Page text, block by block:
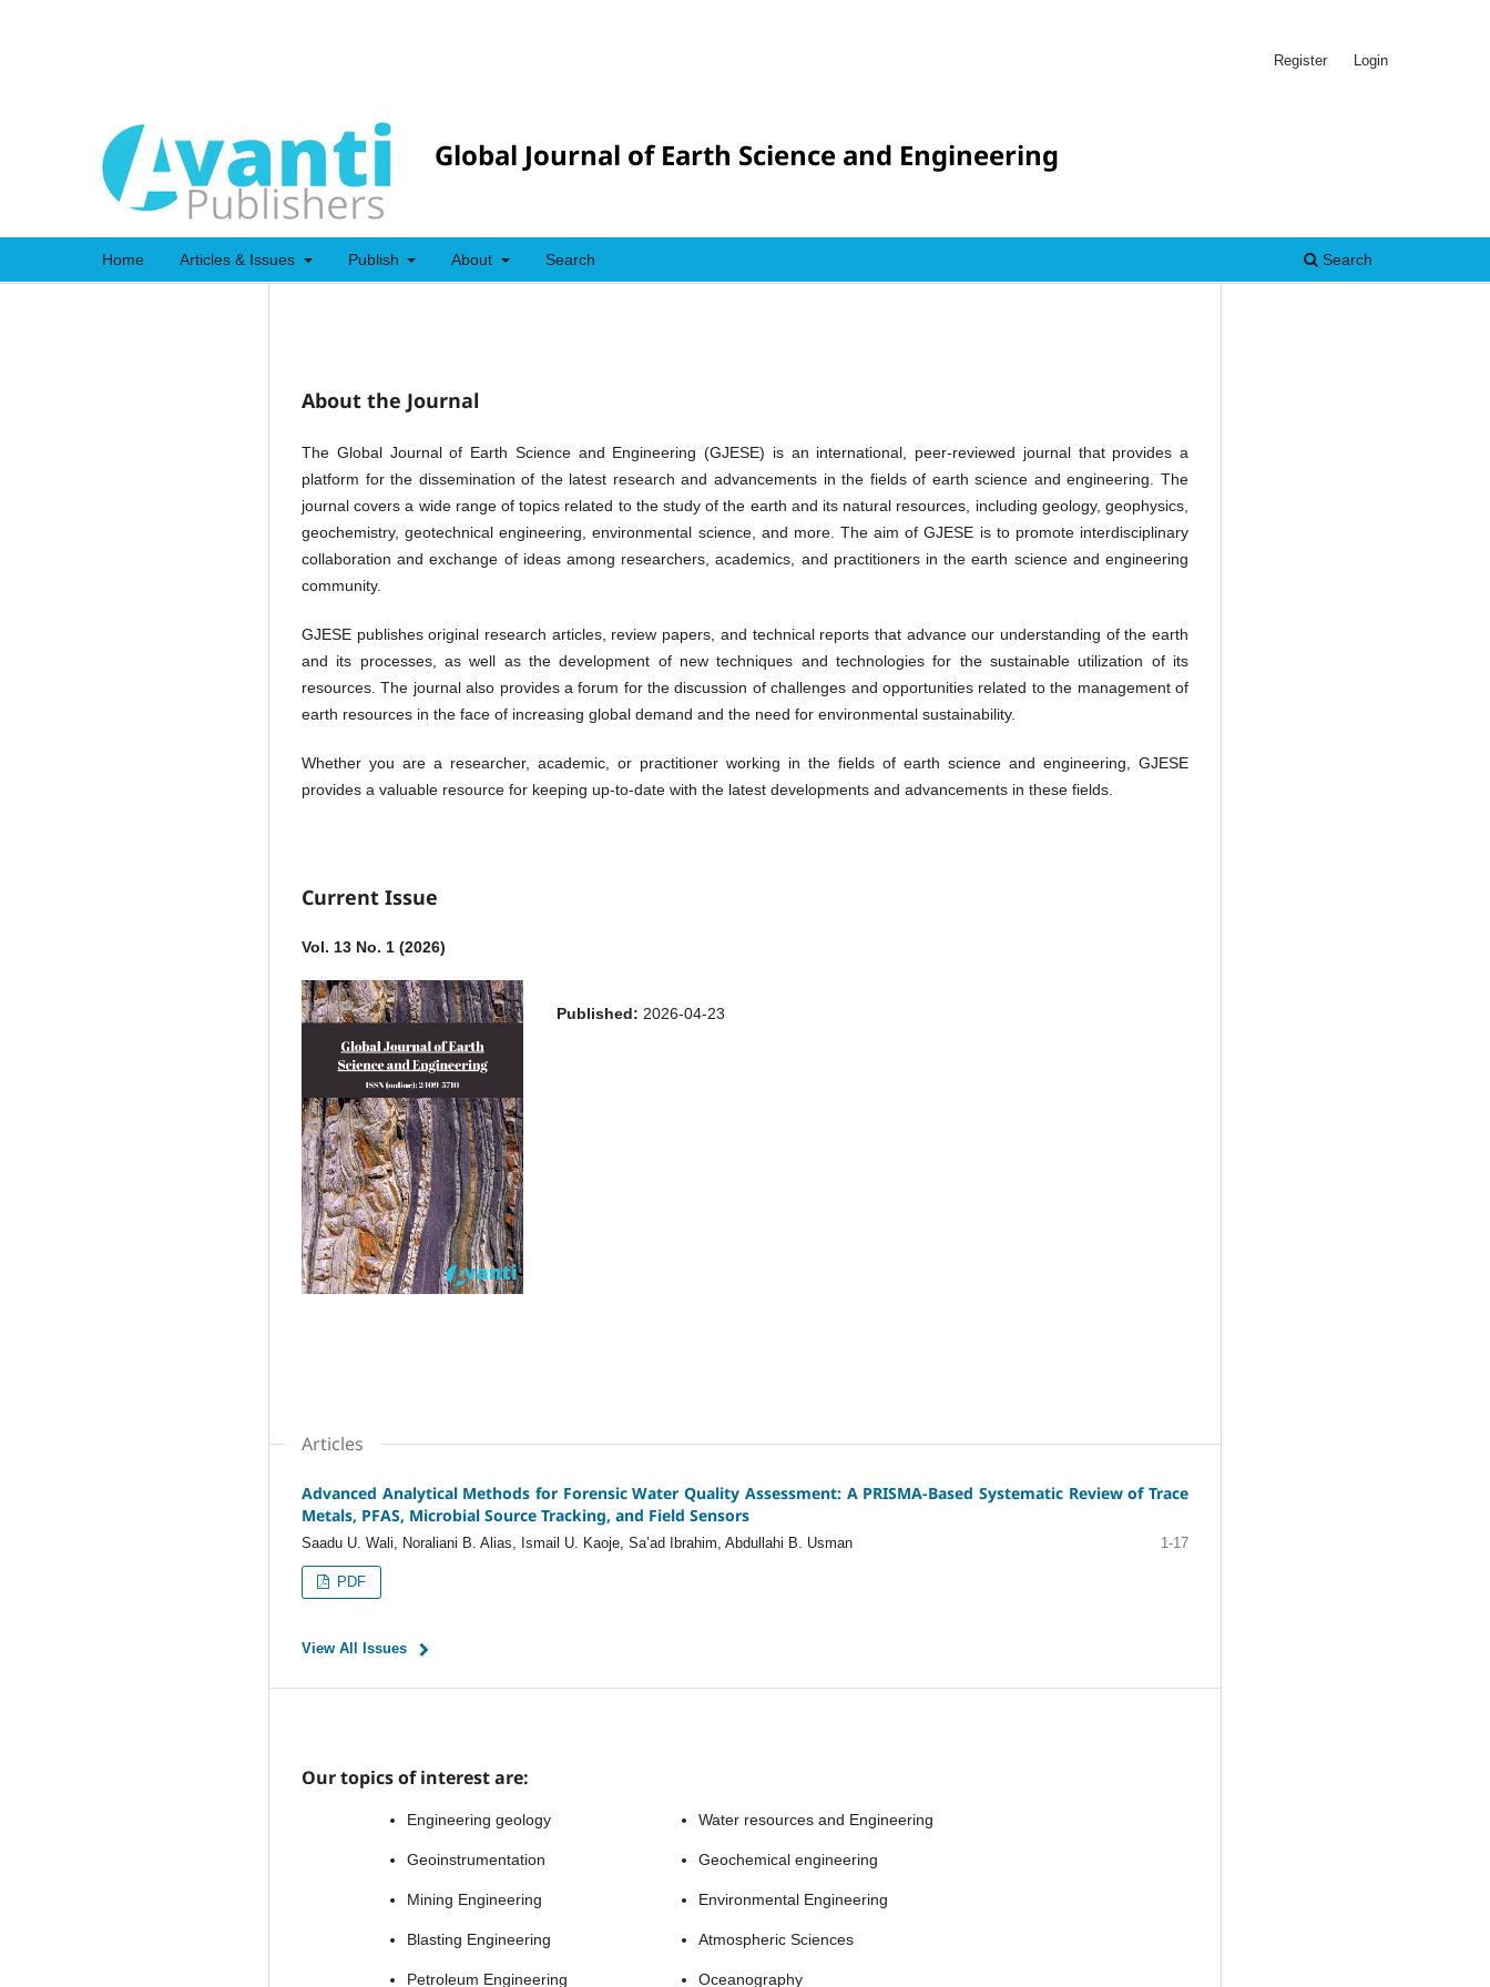
Global Journal of Earth Science and Engineering
Home Articles & Issues Publish About Search Search
Register Login
About the Journal
The Global Journal of Earth Science and Engineering (GJESE) is an international, peer-reviewed journal that provides a
platform for the dissemination of the latest research and advancements in the fields of earth science and engineering. The
journal covers a wide range of topics related to the study of the earth and its natural resources, including geology, geophysics,
geochemistry, geotechnical engineering, environmental science, and more. The aim of GJESE is to promote interdisciplinary
collaboration and exchange of ideas among researchers, academics, and practitioners in the earth science and engineering
community.
GJESE publishes original research articles, review papers, and technical reports that advance our understanding of the earth
and its processes, as well as the development of new techniques and technologies for the sustainable utilization of its
resources. The journal also provides a forum for the discussion of challenges and opportunities related to the management of
earth resources in the face of increasing global demand and the need for environmental sustainability.
Whether you are a researcher, academic, or practitioner working in the fields of earth science and engineering, GJESE
provides a valuable resource for keeping up-to-date with the latest developments and advancements in these fields.
Current Issue
Vol. 13 No. 1 (2026)
Published: 2026-04-23
Articles
Advanced Analytical Methods for Forensic Water Quality Assessment: A PRISMA-Based Systematic Review of Trace
Metals, PFAS, Microbial Source Tracking, and Field Sensors
Saadu U. Wali, Noraliani B. Alias, Ismail U. Kaoje, Sa’ad Ibrahim, Abdullahi B. Usman 1-17
PDF
View All Issues
Our topics of interest are:
Engineering geology Water resources and Engineering
Geoinstrumentation Geochemical engineering
Mining Engineering Environmental Engineering
Blasting Engineering Atmospheric Sciences
Petroleum Engineering Oceanography